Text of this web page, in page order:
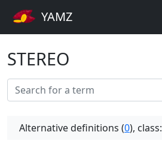
YAMZ
STEREO
Alternative definitions (0), class: